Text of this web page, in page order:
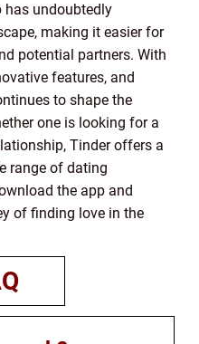
has undoubtedly
making it easier for
potential partners. With
features, and
to shape the
one is looking for a
Tinder offers a
range of dating
the app and
of finding love in the